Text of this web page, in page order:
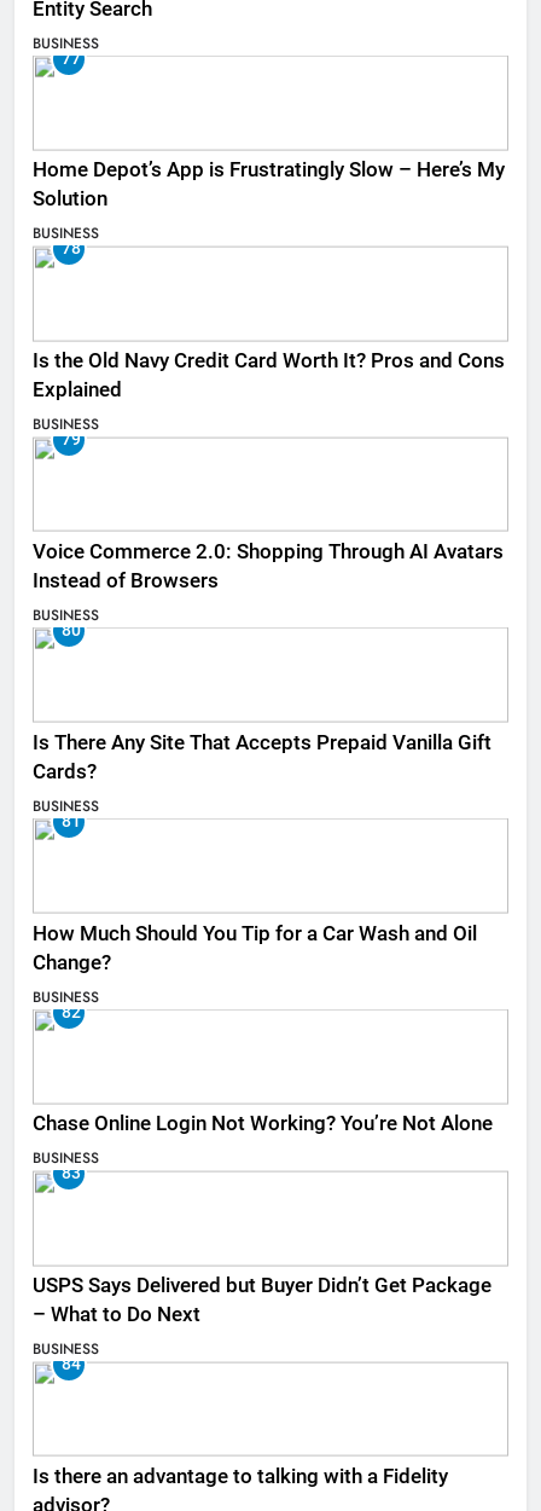
Entity Search
BUSINESS
77
Home Depot’s App is Frustratingly Slow – Here’s My
Solution
BUSINESS
78
Is the Old Navy Credit Card Worth It? Pros and Cons
Explained
BUSINESS
79
Voice Commerce 2.0: Shopping Through AI Avatars
Instead of Browsers
BUSINESS
80
Is There Any Site That Accepts Prepaid Vanilla Gift
Cards?
BUSINESS
81
How Much Should You Tip for a Car Wash and Oil
Change?
BUSINESS
82
Chase Online Login Not Working? You’re Not Alone
BUSINESS
83
USPS Says Delivered but Buyer Didn’t Get Package
– What to Do Next
BUSINESS
84
Is there an advantage to talking with a Fidelity
advisor?